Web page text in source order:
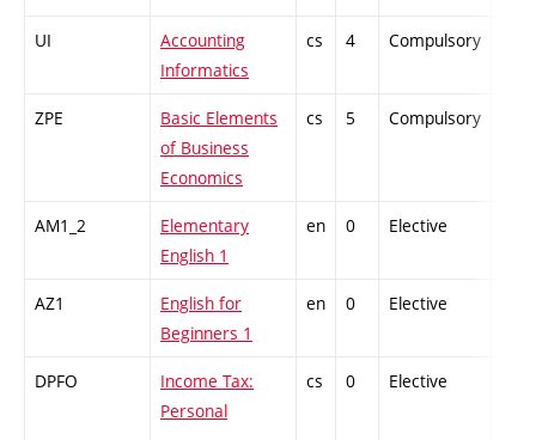
UI
Accounting
Informatics
cs 4 Compulsory
ZPE
Basic Elements
of Business
Economics
cs 5 Compulsory
AM1_2
Elementary
English 1
en 0 Elective
AZ1
English for
Beginners 1
en 0 Elective
DPFO
Income Tax:
Personal
cs 0 Elective